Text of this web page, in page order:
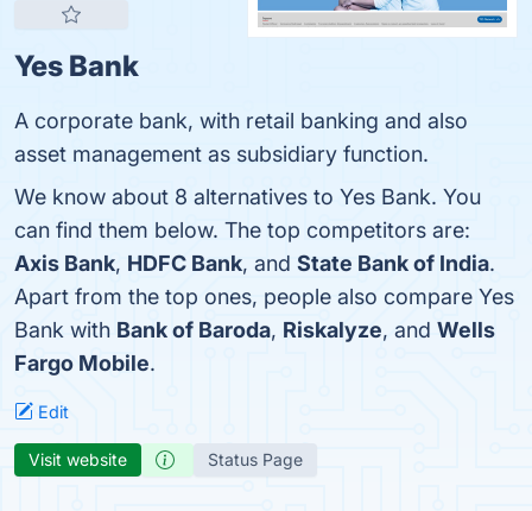
Yes Bank
A corporate bank, with retail banking and also
asset management as subsidiary function.
We know about 8 alternatives to Yes Bank. You
can find them below. The top competitors are:
Axis Bank, HDFC Bank, and State Bank of India.
Apart from the top ones, people also compare Yes
Bank with Bank of Baroda, Riskalyze, and Wells
Fargo Mobile.
Edit
Visit website Status Page